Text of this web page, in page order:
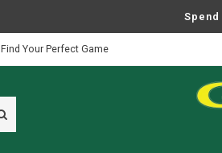
Spend
Find Your Perfect Game